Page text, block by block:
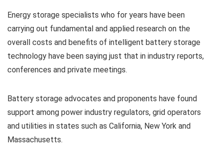
Energy storage specialists who for years have been
carrying out fundamental and applied research on the
overall costs and benefits of intelligent battery storage
technology have been saying just that in industry reports,
conferences and private meetings.
Battery storage advocates and proponents have found
support among power industry regulators, grid operators
and utilities in states such as California, New York and
Massachusetts.